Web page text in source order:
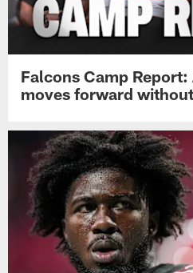
Falcons Camp
moves forward